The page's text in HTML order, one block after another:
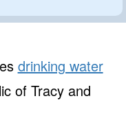
drinking water
of Tracy and